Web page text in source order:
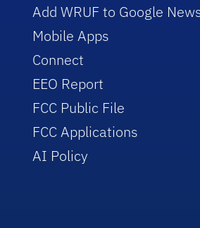
Add WRUF to Google
Mobile Apps
Connect
EEO Report
FCC Public File
FCC Applications
AI Policy